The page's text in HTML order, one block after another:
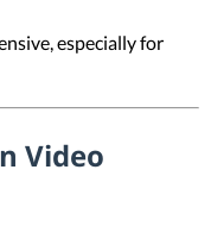
especially for
Video